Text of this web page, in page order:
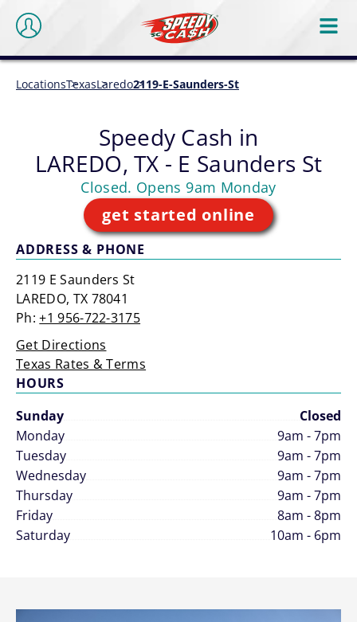
LocationsTexasLaredo2119-E-Saunders-St
Speedy Cash in
LAREDO, TX - E Saunders St
Closed. Opens 9am Monday
get started online
ADDRESS & PHONE
2119 E Saunders St
LAREDO, TX 78041
Ph:+1 956-722-3175
Get Directions
Texas Rates & Terms
HOURS
Sunday
Closed
Monday
9am - 7pm
Tuesday
9am - 7pm
Wednesday
9am - 7pm
Thursday
9am - 7pm
Friday
8am - 8pm
Saturday
10am - 6pm